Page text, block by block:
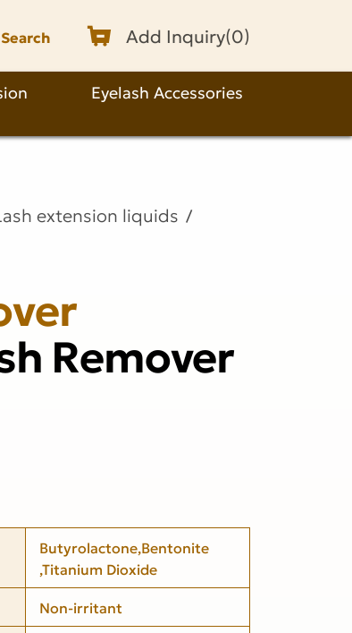
Search Add Inquiry(0)
Eyelash Accessories
extension liquids
Remover
Butyrolactone,Bentonite
,Titanium Dioxide
Non-irritant